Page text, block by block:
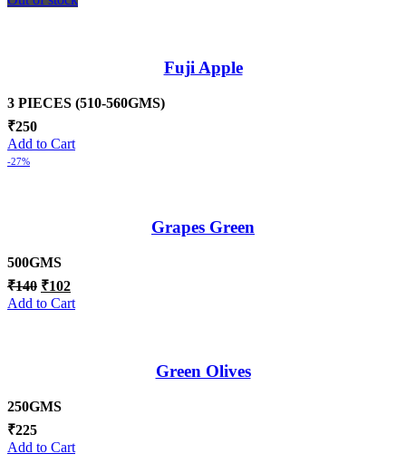
Fuji Apple
3 PIECES (510-560GMS)
₹250
Add to Cart
-27%
Grapes Green
500GMS
₹140 ₹102
Add to Cart
Green Olives
250GMS
₹225
Add to Cart